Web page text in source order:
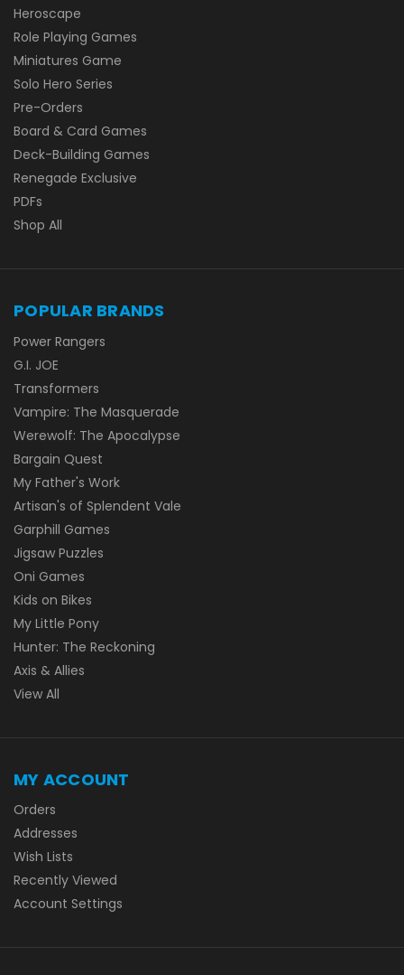
Heroscape
Role Playing Games
Miniatures Game
Solo Hero Series
Pre-Orders
Board & Card Games
Deck-Building Games
Renegade Exclusive
PDFs
Shop All
POPULAR BRANDS
Power Rangers
G.I. JOE
Transformers
Vampire: The Masquerade
Werewolf: The Apocalypse
Bargain Quest
My Father's Work
Artisan's of Splendent Vale
Garphill Games
Jigsaw Puzzles
Oni Games
Kids on Bikes
My Little Pony
Hunter: The Reckoning
Axis & Allies
View All
MY ACCOUNT
Orders
Addresses
Wish Lists
Recently Viewed
Account Settings